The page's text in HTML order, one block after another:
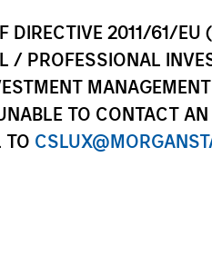
DIRECTIVE 2011/61/EU
/ PROFESSIONAL
TO CONTACT
TO